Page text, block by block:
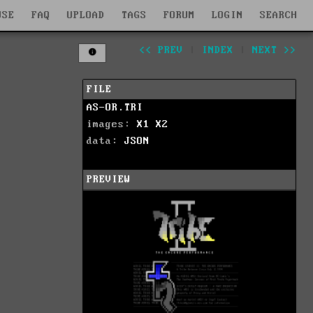
FAQ UPLOAD TAGS FORUM LOGIN SEARCH
<< PREV INDEX NEXT >>
FILE
AS-OR.TRI
images: X1
X2
data: JSON
PREVIEW